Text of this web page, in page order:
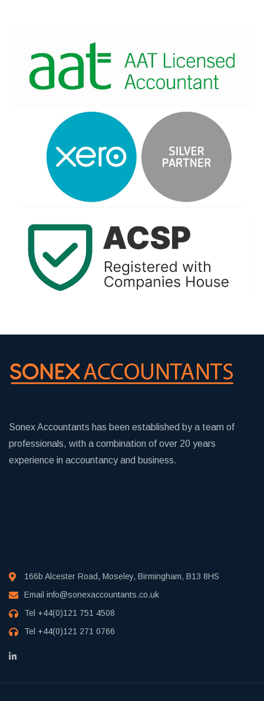
Sonex Accountants has been established by a team of
professionals, with a combination of over 20 years
experience in accountancy and business.
166b Alcester Road, Moseley, Birmingham, B13 8HS
Email info@sonexaccountants.co.uk
Tel +44(0)121 751 4508
Tel +44(0)121 271 0766